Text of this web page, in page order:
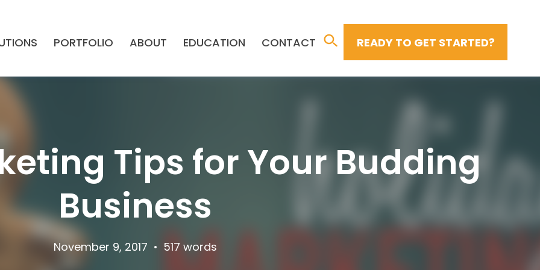
PORTFOLIO ABOUT EDUCATION CONTACT READY TO GET STARTED?
Tips for Your Budding
Business
November 9, 2017 • 517 words